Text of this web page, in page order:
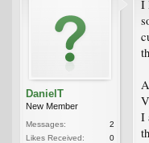
DanielT
New Member
Messages:
2
Likes Received:
0
I
I